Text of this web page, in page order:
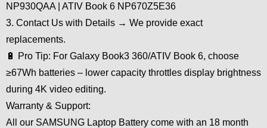
NP930QAA | ATIV Book 6 NP670Z5E36
3. Contact Us with Details → We provide exact
replacements.
🔋 Pro Tip: For Galaxy Book3 360/ATIV Book 6, choose
≥67Wh batteries – lower capacity throttles display brightness
during 4K video editing.
Warranty & Support:
All our SAMSUNG Laptop Battery come with an 18 month